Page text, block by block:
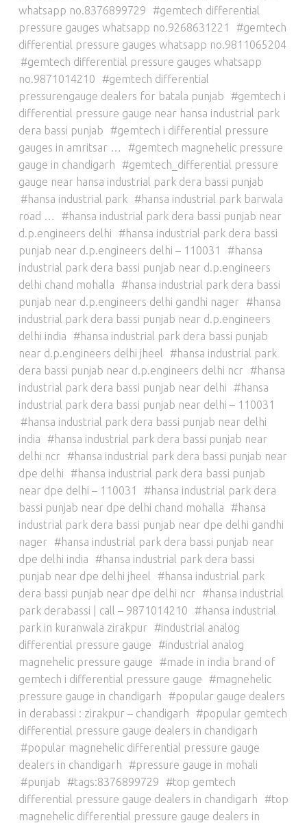
whatsapp no.8376899729
gemtech differential
pressure gauges whatsapp no.9268631221
gemtech
differential pressure gauges whatsapp no.9811065204
gemtech differential pressure gauges whatsapp
no.9871014210
gemtech differential
pressurengauge dealers for batala punjab
gemtech i
differential pressure gauge near hansa industrial park
dera bassi punjab
gemtech i differential pressure
gauges in amritsar …
gemtech magnehelic pressure
gauge in chandigarh
gemtech_differential pressure
gauge near hansa industrial park dera bassi punjab
hansa industrial park
hansa industrial park barwala
road …
hansa industrial park dera bassi punjab near
d.p.engineers delhi
hansa industrial park dera bassi
punjab near d.p.engineers delhi – 110031
hansa
industrial park dera bassi punjab near d.p.engineers
delhi chand mohalla
hansa industrial park dera bassi
punjab near d.p.engineers delhi gandhi nager
hansa
industrial park dera bassi punjab near d.p.engineers
delhi india
hansa industrial park dera bassi punjab
near d.p.engineers delhi jheel
hansa industrial park
dera bassi punjab near d.p.engineers delhi ncr
hansa
industrial park dera bassi punjab near delhi
hansa
industrial park dera bassi punjab near delhi – 110031
hansa industrial park dera bassi punjab near delhi
india
hansa industrial park dera bassi punjab near
delhi ncr
hansa industrial park dera bassi punjab near
dpe delhi
hansa industrial park dera bassi punjab
near dpe delhi – 110031
hansa industrial park dera
bassi punjab near dpe delhi chand mohalla
hansa
industrial park dera bassi punjab near dpe delhi gandhi
nager
hansa industrial park dera bassi punjab near
dpe delhi india
hansa industrial park dera bassi
punjab near dpe delhi jheel
hansa industrial park
dera bassi punjab near dpe delhi ncr
hansa industrial
park derabassi | call – 9871014210
hansa industrial
park in kuranwala zirakpur
industrial analog
differential pressure gauge
industrial analog
magnehelic pressure gauge
made in india brand of
gemtech i differential pressure gauge
magnehelic
pressure gauge in chandigarh
popular gauge dealers
in derabassi : zirakpur – chandigarh
popular gemtech
differential pressure gauge dealers in chandigarh
popular magnehelic differential pressure gauge
dealers in chandigarh
pressure gauge in mohali
punjab
tags:8376899729
top gemtech
differential pressure gauge dealers in chandigarh
top
magnehelic differential pressure gauge dealers in